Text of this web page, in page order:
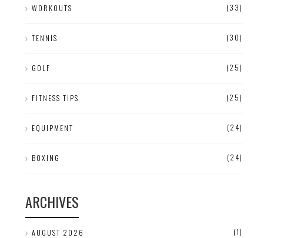
WORKOUTS (33)
TENNIS (30)
GOLF (25)
FITNESS TIPS (25)
EQUIPMENT (24)
BOXING (24)
ARCHIVES
AUGUST 2026 (1)